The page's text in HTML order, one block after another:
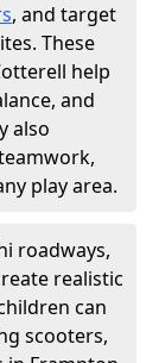
, and target
These
help
and
also
play area.
roadways,
realistic
can
scooters,